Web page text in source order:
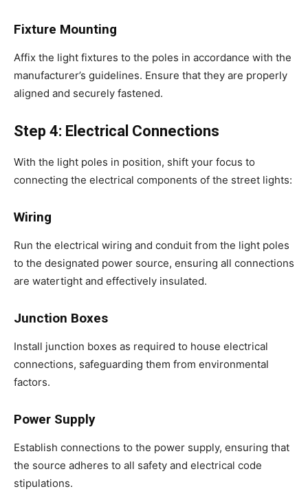
Fixture Mounting
Affix the light fixtures to the poles in accordance with the
manufacturer’s guidelines. Ensure that they are properly
aligned and securely fastened.
Step 4: Electrical Connections
With the light poles in position, shift your focus to
connecting the electrical components of the street lights:
Wiring
Run the electrical wiring and conduit from the light poles
to the designated power source, ensuring all connections
are watertight and effectively insulated.
Junction Boxes
Install junction boxes as required to house electrical
connections, safeguarding them from environmental
factors.
Power Supply
Establish connections to the power supply, ensuring that
the source adheres to all safety and electrical code
stipulations.